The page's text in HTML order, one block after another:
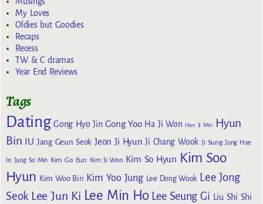
My Loves
Oldies but Goodies
Recaps
Recess
TW & C dramas
Year End Reviews
Tags
Dating Gong Hyo Jin Gong Yoo Ha Ji Won Han Ji Min
Hyun
Bin
IU Jang Geun Seok Jeon Ji Hyun Ji Chang Wook Ji Sung Jung Hae
In Jung So Min Kim Go Eun Kim Ji Won Kim So Hyun Kim Soo
Hyun Kim Woo Bin Kim Yoo Jung Lee Dong Wook Lee Jong
Seok Lee Jun Ki Lee Min Ho Lee Seung Gi Liu Shi Shi